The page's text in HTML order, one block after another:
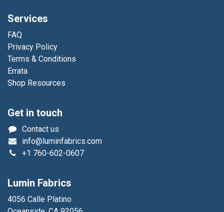
Services
FAQ
Privacy Policy
Terms & Conditions
Errata
Shop Resources
Get in touch
Contact us
info@luminfabrics.com
+1 760-602-0607
Lumin Fabrics
4056 Calle Platino